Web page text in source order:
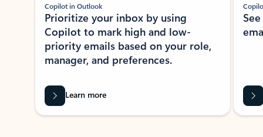
Copilot in Outlook
Prioritize your inbox by using
Copilot to mark high and low-
priority emails based on your role,
manager, and preferences.
Learn more